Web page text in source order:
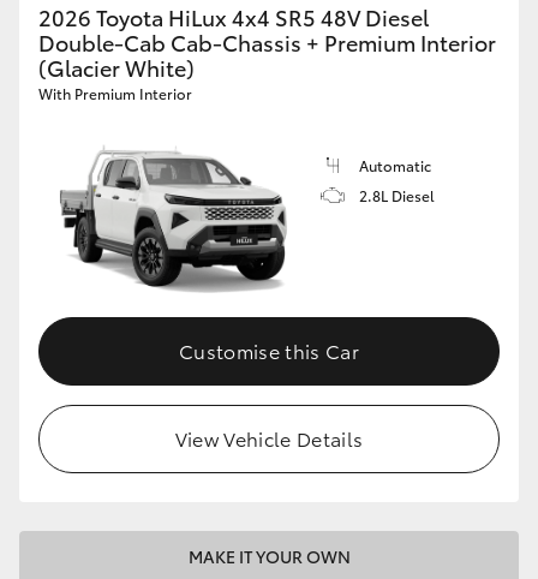
2026 Toyota HiLux 4x4 SR5 48V Diesel
Double-Cab Cab-Chassis + Premium Interior
(Glacier White)
With Premium Interior
Automatic
2.8L Diesel
Customise this Car
View Vehicle Details
MAKE IT YOUR OWN